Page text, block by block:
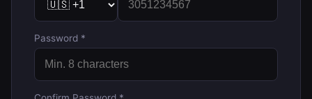
Password *